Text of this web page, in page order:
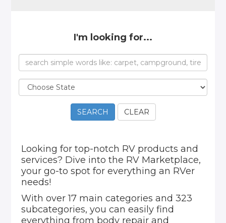
I'm looking for...
SEARCH CLEAR
Looking for top-notch RV products and
services? Dive into the RV Marketplace,
your go-to spot for everything an RVer
needs!
With over 17 main categories and 323
subcategories, you can easily find
everything from body repair and